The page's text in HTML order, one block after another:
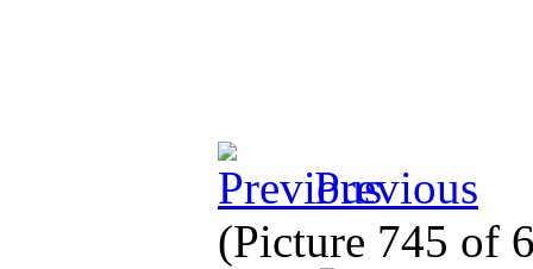
Previous
(Picture 745 of